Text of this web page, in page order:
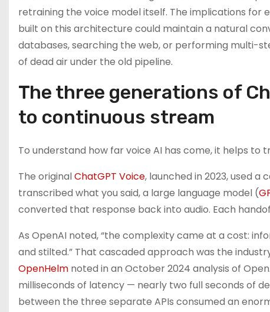
retraining the voice model itself. The implications for
built on this architecture could maintain a natural
databases, searching the web, or performing multi-
of dead air under the old pipeline.
The three generations of
to continuous stream
To understand how far voice AI has come, it helps
The originalChatGPT Voice, launched in 2023, used
transcribed what you said, a large language model (
converted that response back into audio. Each
As OpenAI noted, “the complexity came at a cost:
and stilted.” That cascaded approach was the
OpenHelm noted in an October 2024 analysis of
milliseconds of latency — nearly two full seconds of
between the three separate APIs consumed an